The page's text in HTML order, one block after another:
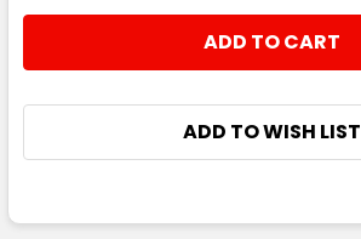
DECREASE QUANTITY:
INCREASE QUANTITY:
ADD TO WISH LIST